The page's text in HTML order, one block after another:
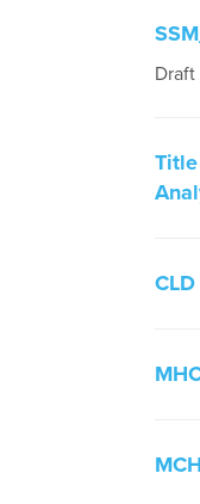
Draft